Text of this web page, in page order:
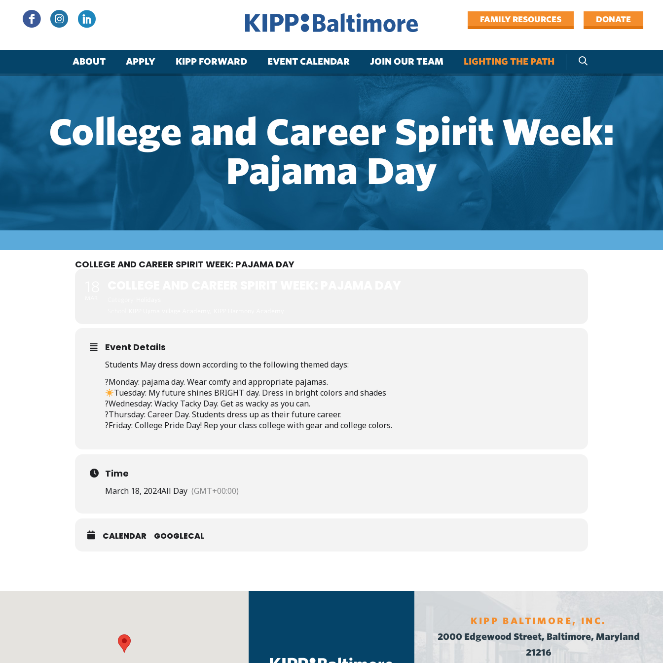
content
FAMILY RESOURCES DONATE
ABOUT APPLY KIPP FORWARD EVENT CALENDAR JOIN OUR TEAM LIGHTING THE PATH
College and Career Spirit Week:
Pajama Day
COLLEGE AND CAREER SPIRIT WEEK: PAJAMA DAY
Event Details
Students May dress down according to the following themed days:
?️Monday: pajamaday. Wearcomfyandappropriate pajamas.
Tuesday: Myfutureshines BRIGHT day. Dress in brightcolors andshades
?Wednesday: Wacky Tacky Day. Getas wackyas youcan.
?Thursday: Career Day. Students dress up as theirfuturecareer.
?Friday: College Pride Day! Rep yourclass collegewithgearandcollegecolors.
Time
March 18, 2024All Day (GMT+00:00)
CALENDAR GOOGLECAL
KIPP BALTIMORE, INC.
2000 Edgewood Street, Baltimore, Maryland
21216